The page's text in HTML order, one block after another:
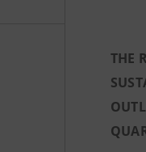
THE